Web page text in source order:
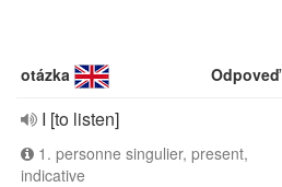
otázka Odpoveď
I [to listen]
1. personne singulier, present,
indicative